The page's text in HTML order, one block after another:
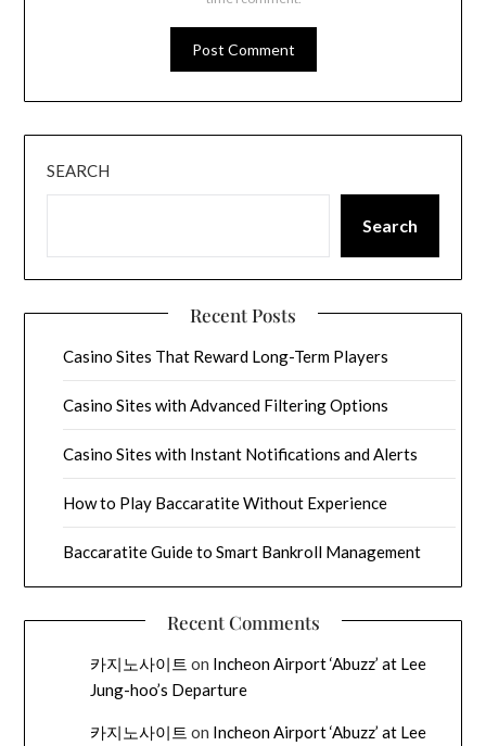
SEARCH
Search
Recent Posts
Casino Sites That Reward Long-Term Players
Casino Sites with Advanced Filtering Options
Casino Sites with Instant Notifications and Alerts
How to Play Baccaratite Without Experience
Baccaratite Guide to Smart Bankroll Management
Recent Comments
카지노사이트 on Incheon Airport ‘Abuzz’ at Lee
Jung-hoo’s Departure
카지노사이트 on Incheon Airport ‘Abuzz’ at Lee